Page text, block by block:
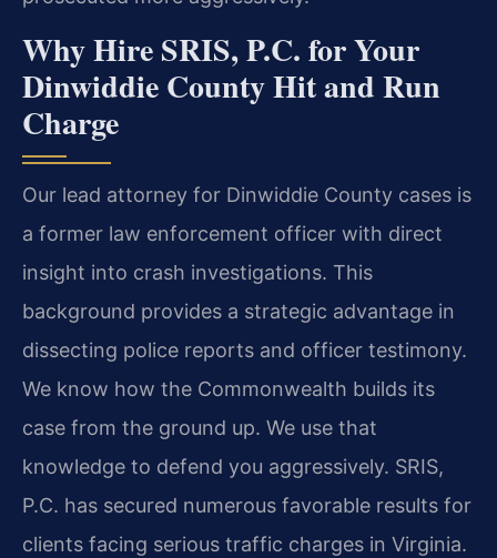
Why Hire SRIS, P.C. for Your
Dinwiddie County Hit and Run
Charge
Our lead attorney for Dinwiddie County cases is
a former law enforcement officer with direct
insight into crash investigations. This
background provides a strategic advantage in
dissecting police reports and officer testimony.
We know how the Commonwealth builds its
case from the ground up. We use that
knowledge to defend you aggressively. SRIS,
P.C. has secured numerous favorable results for
clients facing serious traffic charges in Virginia.